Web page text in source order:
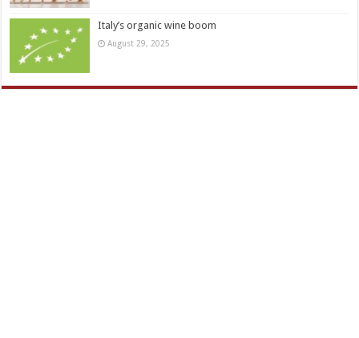
Italy’s organic wine boom
August 29, 2025